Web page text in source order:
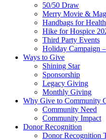
50/50 Draw
Merry Movie &
Handbags for Health
Hike for Hospice
Third Party Events
Holiday Campaign
Ways to Give
Shining Star
Sponsorship
Legacy Giving
Monthly Giving
Why Give to Community
Community Need
Community Impact
Donor Recognition
Donor Recognition